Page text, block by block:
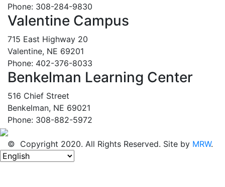
Phone: 308-284-9830
Valentine Campus
715 East Highway 20
Valentine, NE 69201
Phone: 402-376-8033
Benkelman Learning Center
516 Chief Street
Benkelman, NE 69021
Phone: 308-882-5972
© Copyright 2020. All Rights Reserved. Site by MRW.